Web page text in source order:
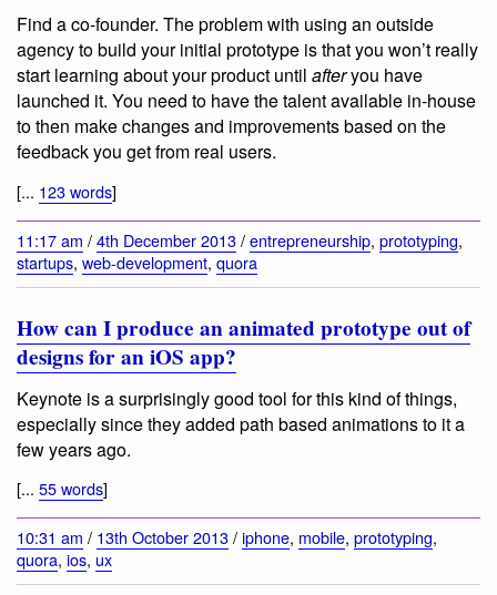
Find a co-founder. The problem with using an outside
agency to build your initial prototype is that you won’t really
start learning about your product until afteryou have
launched it. You need to have the talent available in-house
to then make changes and improvements based on the
feedback you get from real users.
[... 123 words]
11:17 am /4th December 2013/entrepreneurship, prototyping,
startups, web-development, quora
How can I produce an animated prototype out of
designs for an iOS app?
Keynote is a surprisingly good tool for this kind of things,
especially since they added path based animations to it a
few years ago.
[... 55 words]
10:31 am / 13th October 2013/iphone, mobile, prototyping,
quora, ios, ux